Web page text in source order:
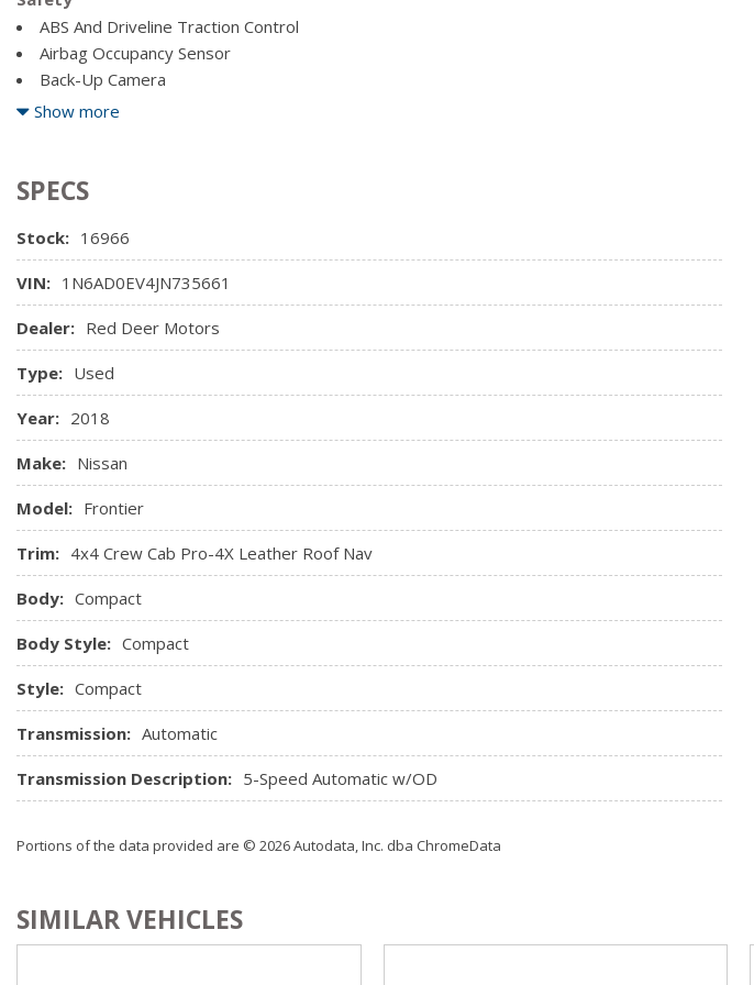
Full Cloth Headliner
Full Floor Console w/Covered Storage, Mini Overhead Console w/Storage and 2 12V DC
Power Outlets
Double Wishbone Front Suspension w/Coil Springs
Electronic Transfer Case
ABS And Driveline Traction Control
Airbag Occupancy Sensor
Back-Up Camera
Curtain 1st And 2nd Row Airbags
Show more
SPECS
Stock: 16966
VIN: 1N6AD0EV4JN735661
Dealer: Red Deer Motors
Type: Used
Year: 2018
Make: Nissan
Model: Frontier
Trim: 4x4 Crew Cab Pro-4X Leather Roof Nav
Body: Compact
Body Style: Compact
Style: Compact
Transmission: Automatic
Transmission Description: 5-Speed Automatic w/OD
Portions of the data provided are © 2026 Autodata, Inc. dba ChromeData
SIMILAR VEHICLES